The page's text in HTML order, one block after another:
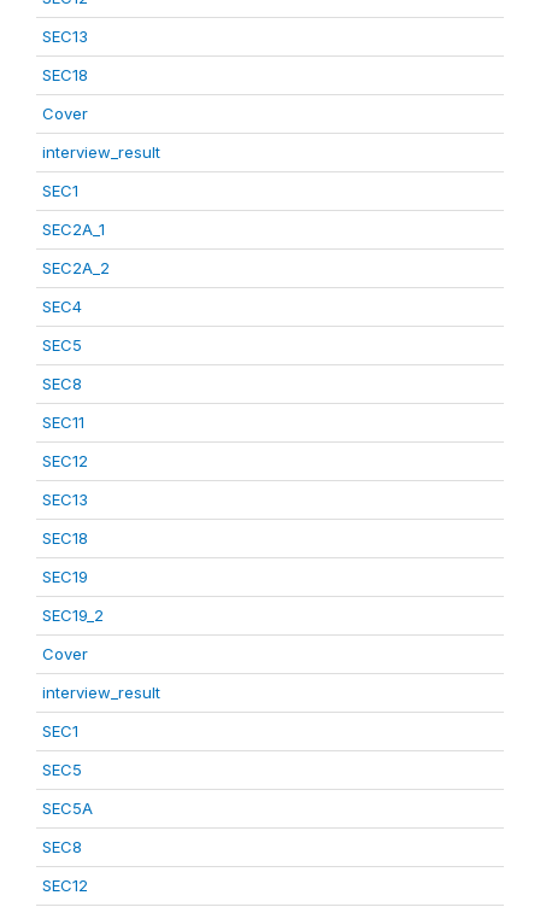
SEC13
SEC18
Cover
interview_result
SEC1
SEC2A_1
SEC2A_2
SEC4
SEC5
SEC8
SEC11
SEC12
SEC13
SEC18
SEC19
SEC19_2
Cover
interview_result
SEC1
SEC5
SEC5A
SEC8
SEC12